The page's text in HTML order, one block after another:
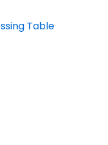
Table